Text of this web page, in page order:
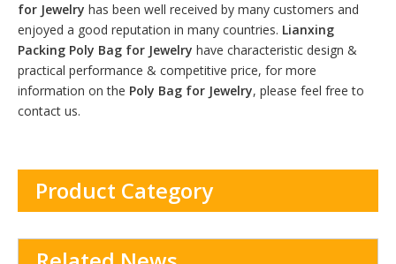
for Jewelry has been well received by many customers and
enjoyed a good reputation in many countries. Lianxing
Packing Poly Bag for Jewelry have characteristic design &
practical performance & competitive price, for more
information on the Poly Bag for Jewelry, please feel free to
contact us.
Product Category